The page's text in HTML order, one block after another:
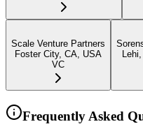
Scale Venture Partners
Foster City, CA, USA
VC
Frequently Asked